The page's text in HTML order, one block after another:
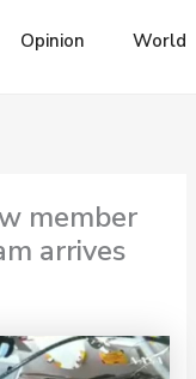
Opinion World
member
arrives